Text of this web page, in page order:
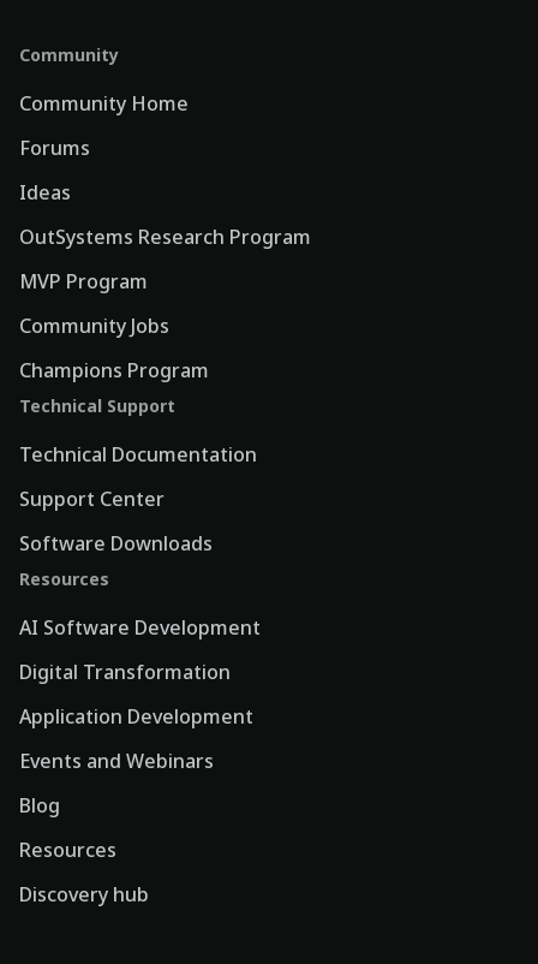
Community
Community Home
Forums
Ideas
OutSystems Research Program
MVP Program
Community Jobs
Champions Program
Technical Support
Technical Documentation
Support Center
Software Downloads
Resources
AI Software Development
Digital Transformation
Application Development
Events and Webinars
Blog
Resources
Discovery hub